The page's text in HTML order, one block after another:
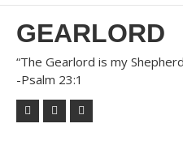
GEARLORD
“The Gearlord is my
-Psalm 23:1